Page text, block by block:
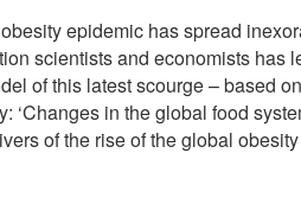
epidemic has spread
scientists and economists has
of this latest scourge – based
‘Changes in the global food
of the rise of the global